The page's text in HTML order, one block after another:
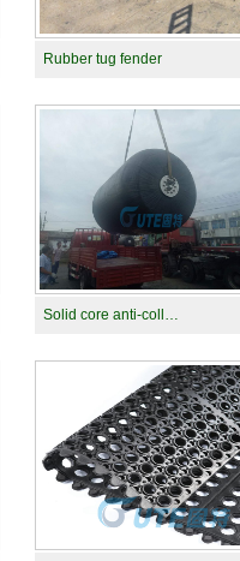
Rubber tug fender
Solid core anti-coll…